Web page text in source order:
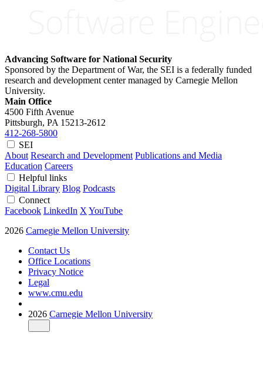
Advancing Software for National Security
Sponsored by the Department of War, the SEI is a federally funded
research and development center managed by Carnegie Mellon
University.
Main Office
4500 Fifth Avenue
Pittsburgh, PA 15213-2612
412-268-5800
SEI
About Research and Development Publications and Media
Education Careers
Helpful links
Digital Library Blog Podcasts
Connect
Facebook LinkedIn X YouTube
2026 Carnegie Mellon University
Contact Us
Office Locations
Privacy Notice
Legal
www.cmu.edu
2026 Carnegie Mellon University